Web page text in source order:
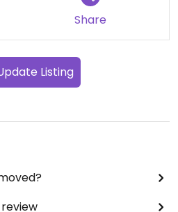
Share
Listing